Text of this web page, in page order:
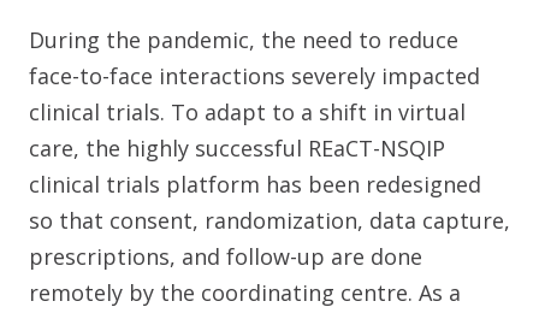
During the pandemic, the need to reduce
face-to-face interactions severely impacted
clinical trials. To adapt to a shift in virtual
care, the highly successful REaCT-NSQIP
clinical trials platform has been redesigned
so that consent, randomization, data capture,
prescriptions, and follow-up are done
remotely by the coordinating centre. As a